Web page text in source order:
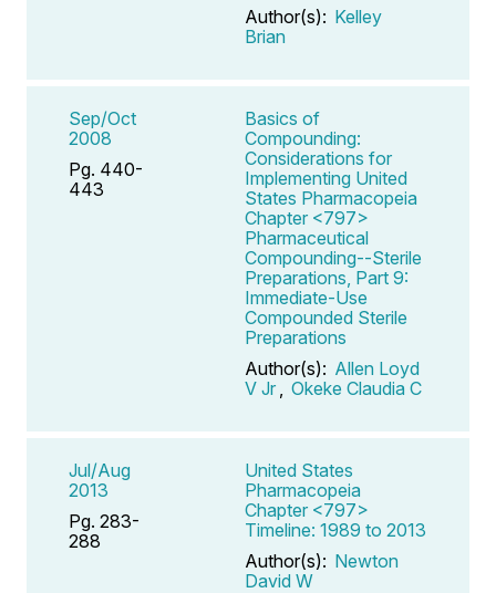
Author(s): Kelley
Brian
Sep/Oct
2008
Pg. 440-
443
Basics of
Compounding:
Considerations for
Implementing United
States Pharmacopeia
Chapter <797>
Pharmaceutical
Compounding--Sterile
Preparations, Part 9:
Immediate-Use
Compounded Sterile
Preparations
Author(s): Allen Loyd
V Jr
Okeke Claudia C
Jul/Aug
2013
Pg. 283-
288
United States
Pharmacopeia
Chapter <797>
Timeline: 1989 to 2013
Author(s): Newton
David W